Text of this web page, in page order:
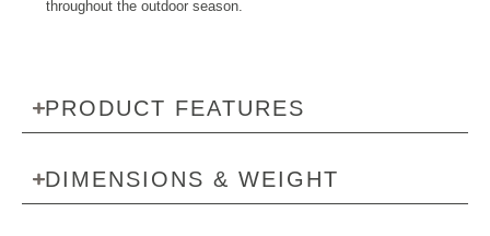
throughout the outdoor season.
PRODUCT FEATURES
DIMENSIONS & WEIGHT